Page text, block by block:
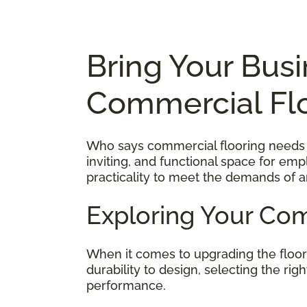
Bring Your
Commercial
Who says commercial flooring
inviting, and functional space for
practicality to meet the demands of
Exploring Your
When it comes to upgrading the
durability to design, selecting the
performance.